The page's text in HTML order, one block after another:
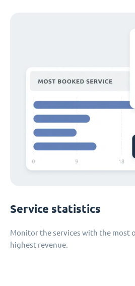
Service statistics
Monitor the services with the most
highest revenue.